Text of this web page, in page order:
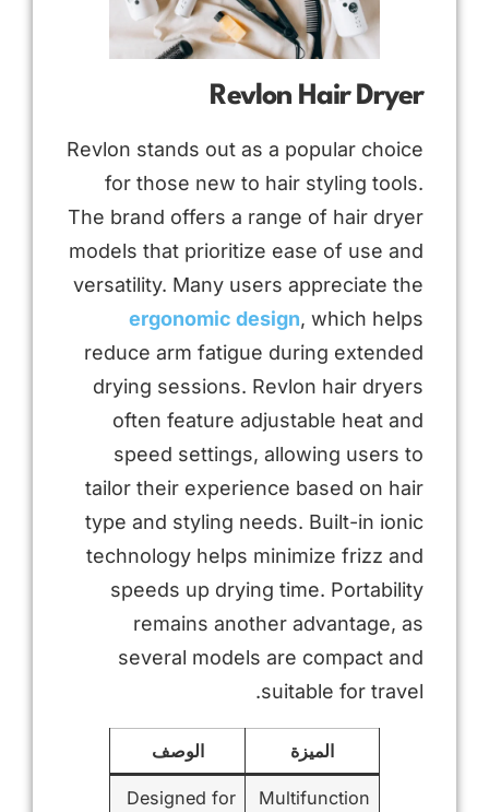
Revlon Hair Dryer
Revlon stands out as a popular choice
for those new to hair styling tools.
The brand offers a range of hair dryer
models that prioritize ease of use and
versatility. Many users appreciate the
ergonomic design, which helps
reduce arm fatigue during extended
drying sessions. Revlon hair dryers
often feature adjustable heat and
speed settings, allowing users to
tailor their experience based on hair
type and styling needs. Built-in ionic
technology helps minimize frizz and
speeds up drying time. Portability
remains another advantage, as
several models are compact and
suitable for travel.
الميزة الوصف
Multifunction
Designed for